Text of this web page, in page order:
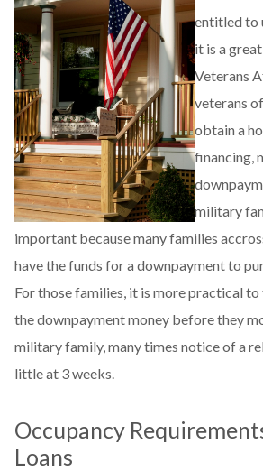
entitled to
it is a
Veterans
veterans
obtain a
financing,
military
important because many families
have the funds for a downpayment to
For those families, it is more practical
the downpayment money before they
military family, many times notice of a
little at 3 weeks.
Occupancy
Loans